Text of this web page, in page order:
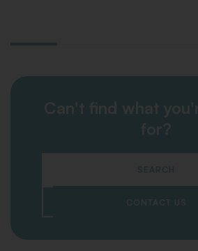
Can't find what
for?
SEARCH
CONTACT US